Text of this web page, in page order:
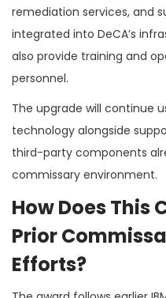
remediation services, and
integrated into DeCA’s
also provide training and
personnel.
The upgrade will continue
technology alongside
third-party components
commissary environment.
How Does This
Prior
Efforts?